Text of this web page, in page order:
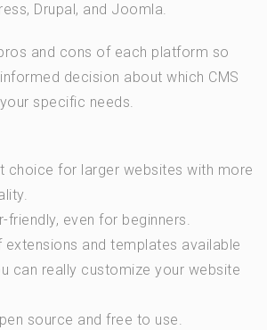
Drupal, and Joomla.
and cons of each platform so
decision about which CMS
specific needs.
choice for larger websites with more
friendly, even for beginners.
and templates available
can really customize your website
source and free to use.